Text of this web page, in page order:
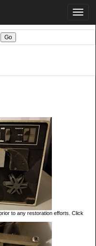
to any restoration efforts. Click